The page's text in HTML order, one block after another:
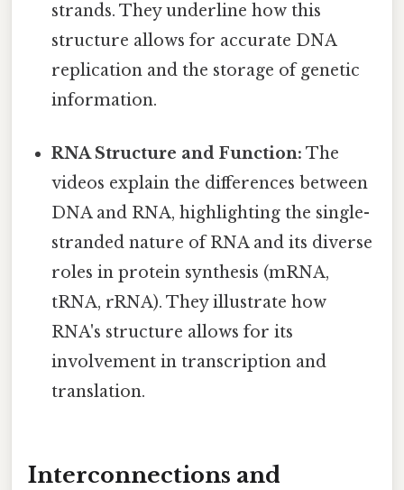
strands. They underline how this
structure allows for accurate DNA
replication and the storage of genetic
information.
RNA Structure and Function: The
videos explain the differences between
DNA and RNA, highlighting the single-
stranded nature of RNA and its diverse
roles in protein synthesis (mRNA,
tRNA, rRNA). They illustrate how
RNA's structure allows for its
involvement in transcription and
translation.
Interconnections and